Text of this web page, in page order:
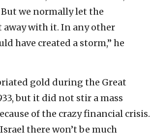
we normally let the
with it. In any other
have created a storm,” he
gold during the Great
but it did not stir a mass
of the crazy financial crisis.
there won’t be much